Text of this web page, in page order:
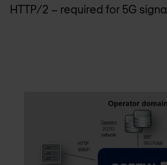
HTTP/2 – required for 5G